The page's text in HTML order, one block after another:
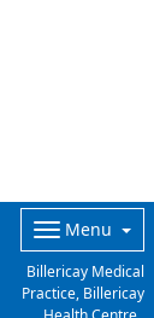
Menu
Billericay Medical
Practice, Billericay